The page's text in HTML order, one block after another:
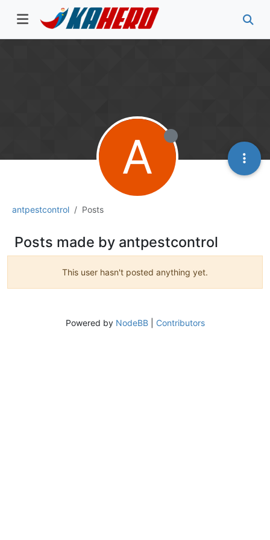
antpestcontrol Posts
A
Posts made by antpestcontrol
This user hasn't posted anything yet.
Powered by NodeBB| Contributors